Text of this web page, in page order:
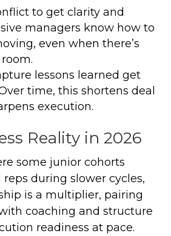
to get clarity and
managers know how to
even when there’s
lessons learned get
time, this shortens deal
execution.
Reality in 2026
some junior cohorts
reps during slower cycles,
is a multiplier, pairing
coaching and structure
readiness at pace.